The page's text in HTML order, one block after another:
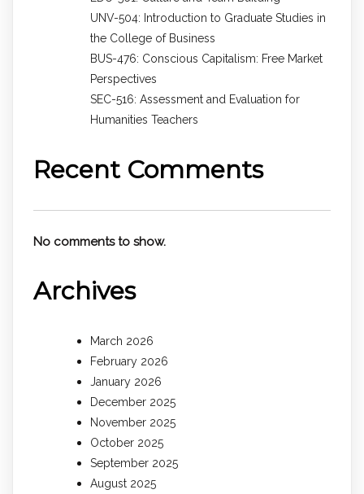
UNV-504: Introduction to Graduate Studies in
the College of Business
BUS-476: Conscious Capitalism: Free Market
Perspectives
SEC-516: Assessment and Evaluation for
Humanities Teachers
Recent Comments
No comments to show.
Archives
March 2026
February 2026
January 2026
December 2025
November 2025
October 2025
September 2025
August 2025